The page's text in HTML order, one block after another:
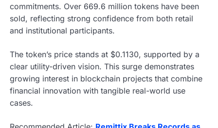
commitments. Over 669.6 million tokens have been
sold, reflecting strong confidence from both retail
and institutional participants.
The token’s price stands at $0.1130, supported by a
clear utility-driven vision. This surge demonstrates
growing interest in blockchain projects that combine
financial innovation with tangible real-world use
cases.